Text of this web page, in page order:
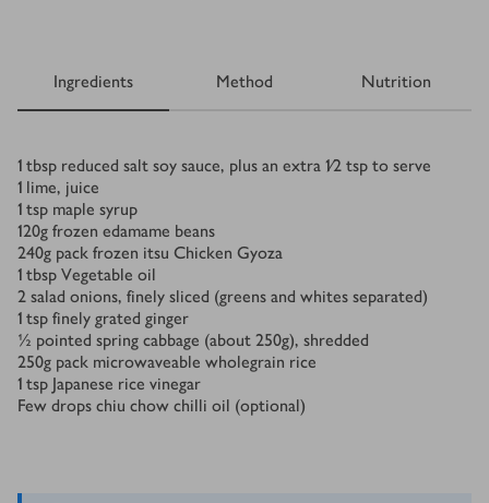
Ingredients Method Nutrition
Ingredients
1 tbsp reduced salt soy sauce, plus an extra 1⁄2 tsp to serve
1 lime, juice
1 tsp maple syrup
120g frozen edamame beans
240g pack frozen itsu Chicken Gyoza
1 tbsp Vegetable oil
2 salad onions, finely sliced (greens and whites separated)
1 tsp finely grated ginger
½ pointed spring cabbage (about 250g), shredded
250g pack microwaveable wholegrain rice
1 tsp Japanese rice vinegar
Few drops chiu chow chilli oil (optional)